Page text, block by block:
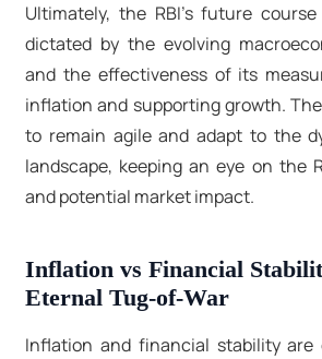
Ultimately, the RBI's future
dictated by the evolving
and the effectiveness of its
inflation and supporting growth.
to remain agile and adapt to the
landscape, keeping an eye on the
and potential market impact.
Inflation vs Financial
Eternal Tug-of-War
Inflation and financial stability are